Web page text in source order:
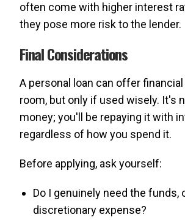
often come with higher interest
they pose more risk to the lender.
Final Considerations
A personal loan can offer
room, but only if used wisely. It's
money; you'll be repaying it with
regardless of how you spend it.
Before applying, ask yourself:
Do I genuinely need the funds,
discretionary expense?